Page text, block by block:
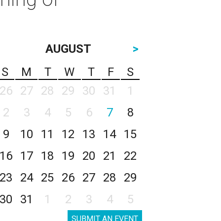
AUGUST
>
S
M T W T F
S
26
27 28 29 30 31
1
2
3 4 5 6 7
8
9
10 11 12 13 14
15
16
17 18 19 20 21
22
23
24 25 26 27 28
29
30
31 1 2 3 4 5
SUBMIT AN EVENT